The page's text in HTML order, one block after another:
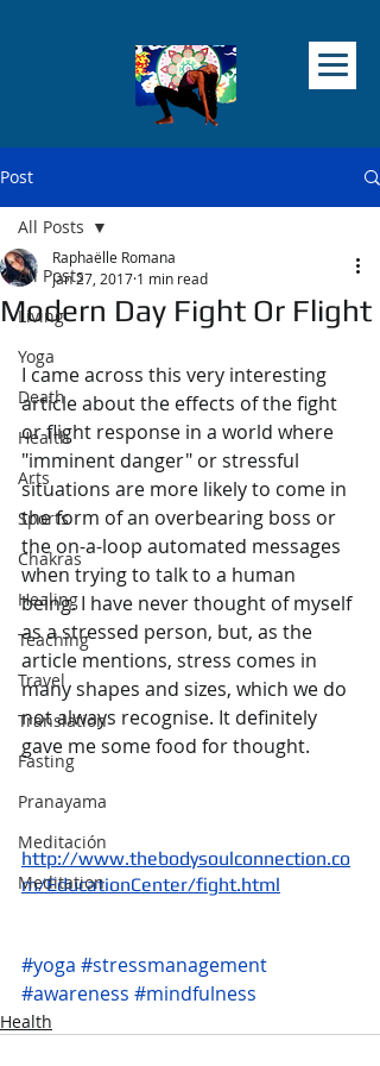
Post
All Posts
Living
Yoga
Death
Health
Arts
Sports
Chakras
Healing
Teaching
Travel
Translation
Fasting
Pranayama
Meditación
Meditation
All Posts
Modern Day Fight Or Flight
Raphaëlle Romana
Jan 27, 2017 1 min read
I came across this very interesting
article about the effects of the fight
or flight response in a world where
"imminent danger" or stressful
situations are more likely to come in
the form of an overbearing boss or
the on-a-loop automated messages
when trying to talk to a human
being. I have never thought of myself
as a stressed person, but, as the
article mentions, stress comes in
many shapes and sizes, which we do
not always recognise. It definitely
gave me some food for thought.
http://www.thebodysoulconnection.co
m/EducationCenter/fight.html
#yoga #stressmanagement
#awareness #mindfulness
Health